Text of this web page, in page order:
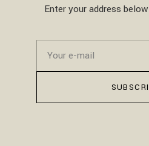
Enter your address